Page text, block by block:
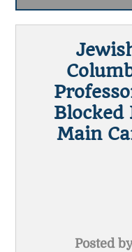
Blocked
Main
Posted